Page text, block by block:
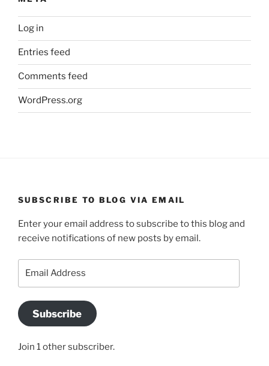
Log in
Entries feed
Comments feed
WordPress.org
SUBSCRIBE TO BLOG VIA EMAIL
Enter your email address to subscribe to this blog and
receive notifications of new posts by email.
Subscribe
Join 1 other subscriber.